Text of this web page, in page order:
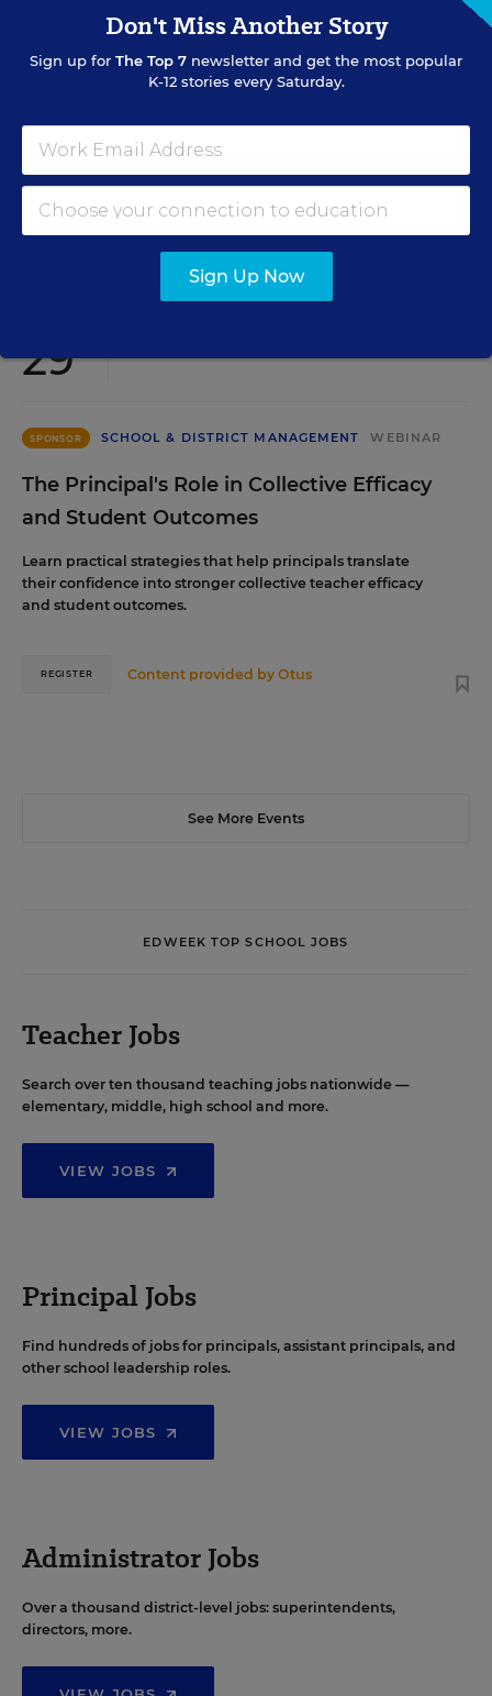
Closing the Practice Gap: Essential
Insights for Leaders
making students’ reading and math practice more
engaging and impactful this year.
Content provided by Renaissance
29
SPONSOR SCHOOL & DISTRICT MANAGEMENT WEBINAR
The Principal's Role in Collective Efficacy
and Student Outcomes
Learn practical strategies that help principals translate
their confidence into stronger collective teacher efficacy
and student outcomes.
Content provided byOtus
REGISTER
See More Events
EDWEEK TOP SCHOOL JOBS
Teacher Jobs
Search over ten thousand teaching jobs nationwide —
elementary, middle, high school and more.
VIEW JOBS
Principal Jobs
Find hundreds of jobs for principals, assistant principals, and
other school leadership roles.
VIEW JOBS
Administrator Jobs
Over a thousand district-level jobs: superintendents,
directors, more.
Don't Miss Another Story
Sign up for The Top 7 newsletter and get the most popular
K-12 stories every Saturday.
Sign Up Now